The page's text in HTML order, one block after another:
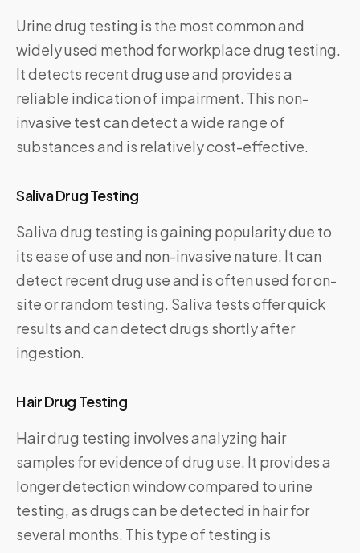
Urine drug testing is the most common and
widely used method for workplace drug testing.
It detects recent drug use and provides a
reliable indication of impairment. This non-
invasive test can detect a wide range of
substances and is relatively cost-effective.
Saliva Drug Testing
Saliva drug testing is gaining popularity due to
its ease of use and non-invasive nature. It can
detect recent drug use and is often used for on-
site or random testing. Saliva tests offer quick
results and can detect drugs shortly after
ingestion.
Hair Drug Testing
Hair drug testing involves analyzing hair
samples for evidence of drug use. It provides a
longer detection window compared to urine
testing, as drugs can be detected in hair for
several months. This type of testing is